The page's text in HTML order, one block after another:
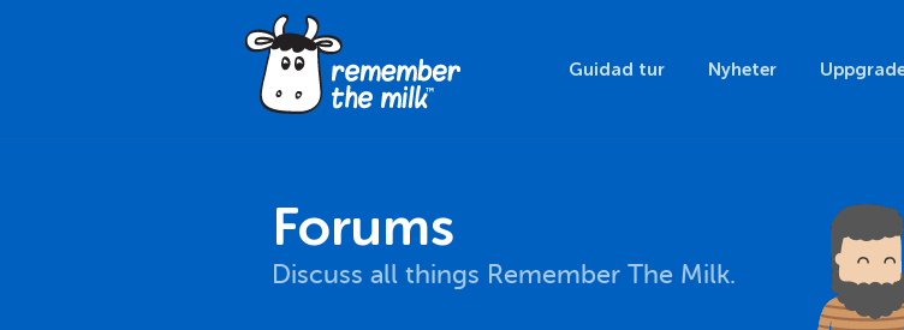
Guidad tur Nyheter
Forums
Discuss all things Remember The Milk.